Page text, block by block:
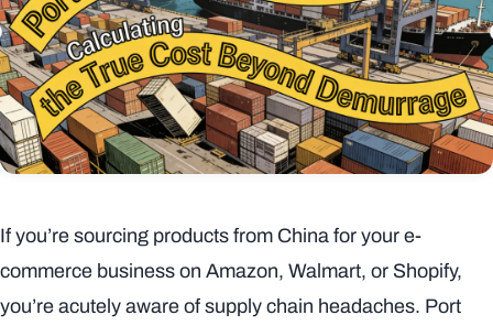
If you’re sourcing products from China for your e-
commerce business on Amazon, Walmart, or Shopify,
you’re acutely aware of supply chain headaches. Port